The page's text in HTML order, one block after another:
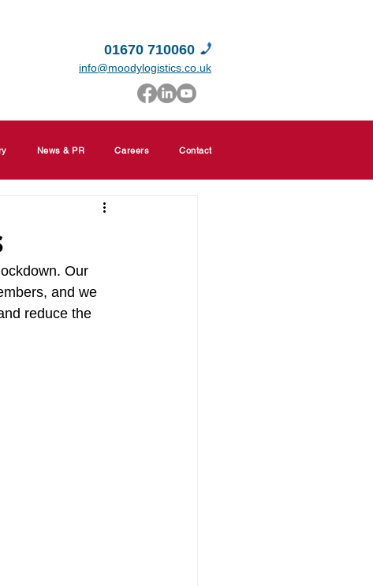
01670 710060
info@moodylogistics.co.uk
News & PR Careers Contact
Our
and we
reduce the